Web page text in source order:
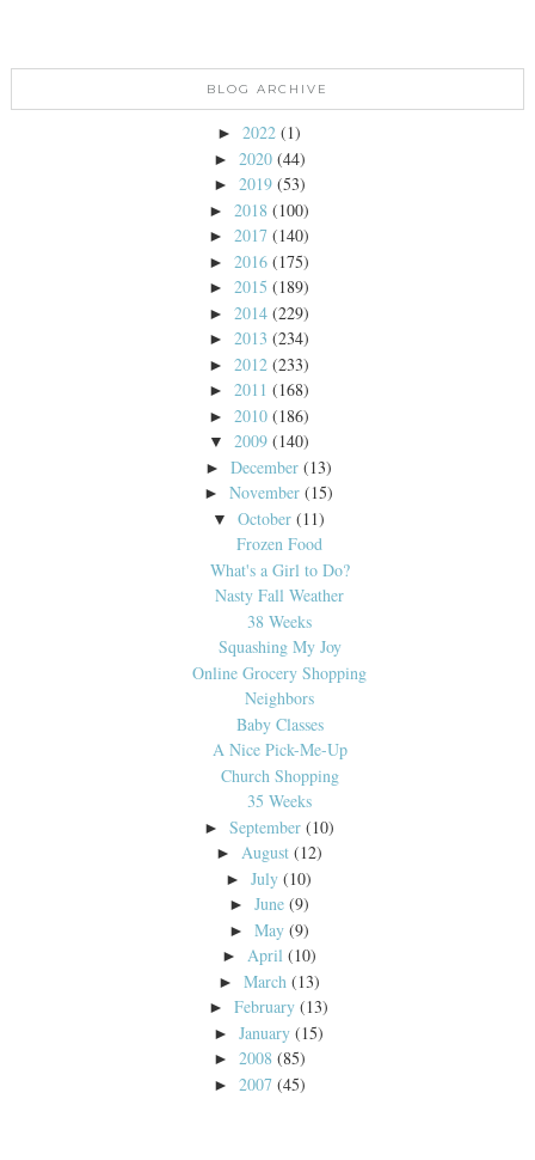
BLOG ARCHIVE
► 2022 (1)
► 2020 (44)
► 2019 (53)
► 2018 (100)
► 2017 (140)
► 2016 (175)
► 2015 (189)
► 2014 (229)
► 2013 (234)
► 2012 (233)
► 2011 (168)
► 2010 (186)
▼ 2009 (140)
►December (13)
►November (15)
▼ October (11)
Frozen Food
What's a Girl to Do?
Nasty Fall Weather
38 Weeks
Squashing My Joy
Online Grocery Shopping
Neighbors
Baby Classes
A Nice Pick-Me-Up
Church Shopping
35 Weeks
► September (10)
► August (12)
►July (10)
► June (9)
► May (9)
► April (10)
► March (13)
►February (13)
►January (15)
► 2008 (85)
► 2007 (45)